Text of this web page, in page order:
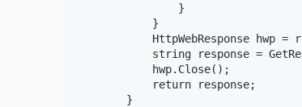
                }
            }
HttpWebResponse hwp =
string response =
            hwp.Close();
            return response;
        }